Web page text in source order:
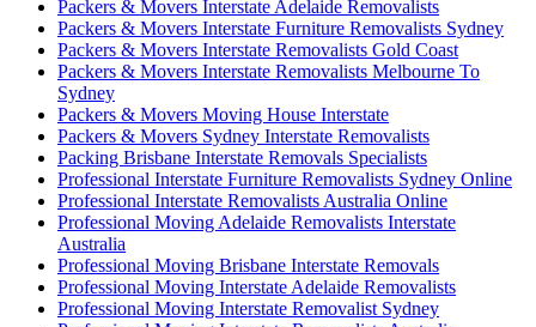
Packers & Movers Interstate Adelaide Removalists
Packers & Movers Interstate Furniture Removalists Sydney
Packers & Movers Interstate Removalists Gold Coast
Packers & Movers Interstate Removalists Melbourne To
Sydney
Packers & Movers Moving House Interstate
Packers & Movers Sydney Interstate Removalists
Packing Brisbane Interstate Removals Specialists
Professional Interstate Furniture Removalists Sydney Online
Professional Interstate Removalists Australia Online
Professional Moving Adelaide Removalists Interstate
Australia
Professional Moving Brisbane Interstate Removals
Professional Moving Interstate Adelaide Removalists
Professional Moving Interstate Removalist Sydney